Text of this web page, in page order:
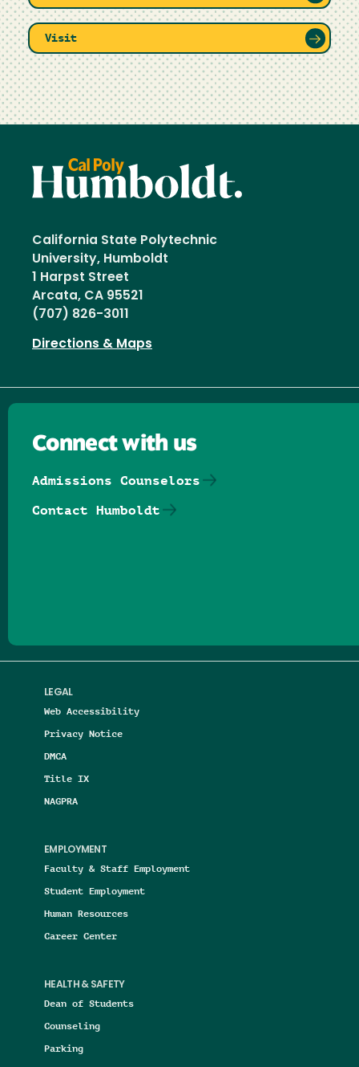
Visit
California State Polytechnic
University, Humboldt
1 Harpst Street
Arcata, CA 95521
(707) 826-3011
Directions & Maps
LEGAL
Web Accessibility
Privacy Notice
DMCA
Title IX
NAGPRA
EMPLOYMENT
Faculty & Staff Employment
Student Employment
Human Resources
Career Center
HEALTH & SAFETY
Dean of Students
Counseling
Parking
Connect with us
Admissions Counselors
Contact Humboldt